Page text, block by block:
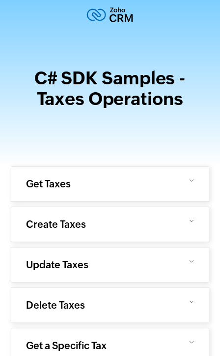
C# SDK Samples -
Taxes Operations
Get Taxes
Create Taxes
Update Taxes
Delete Taxes
Get a Specific Tax